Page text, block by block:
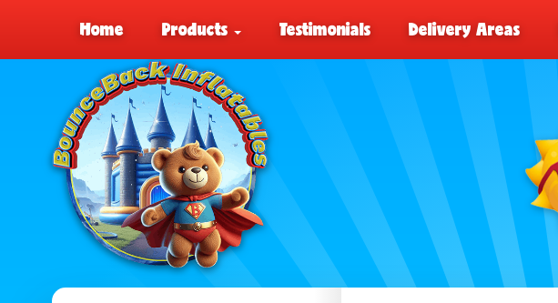
Home Products Testimonials Delivery Areas